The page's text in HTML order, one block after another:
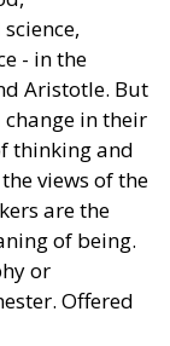
- in the
Aristotle. But
in their
thinking and
views of the
are the
of being.
or
Offered